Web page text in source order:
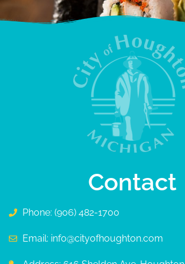
Contact
Phone: (906) 482-1700
Email: info@cityofhoughton.com